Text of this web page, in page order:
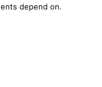
depend on.